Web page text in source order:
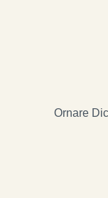
Ornare